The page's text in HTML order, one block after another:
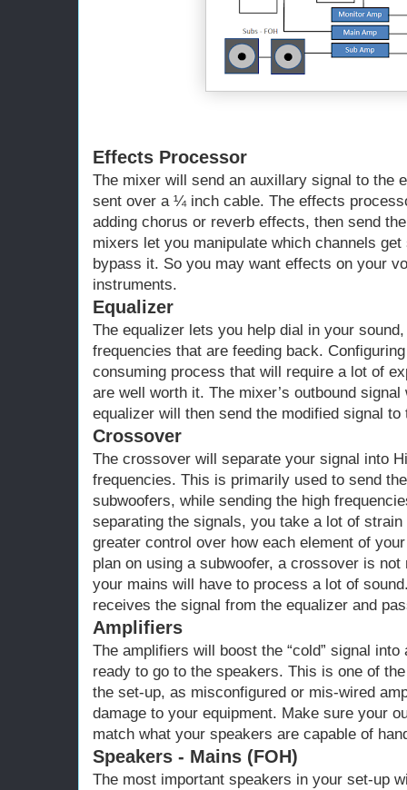
Effects Processor
The mixer will send an auxillary signal to the
sent over a ¼ inch cable. The effects
adding chorus or reverb effects, then send
mixers let you manipulate which channels
bypass it. So you may want effects on your
instruments.
Equalizer
The equalizer lets you help dial in your
frequencies that are feeding back.
consuming process that will require a lot of
are well worth it. The mixer’s outbound
equalizer will then send the modified signal
Crossover
The crossover will separate your signal into
frequencies. This is primarily used to send
subwoofers, while sending the high
separating the signals, you take a lot of
greater control over how each element of
plan on using a subwoofer, a crossover is
your mains will have to process a lot of
receives the signal from the equalizer and
Amplifiers
The amplifiers will boost the “cold” signal
ready to go to the speakers. This is one of
the set-up, as misconfigured or mis-wired
damage to your equipment. Make sure your
match what your speakers are capable of
Speakers - Mains (FOH)
The most important speakers in your set-up